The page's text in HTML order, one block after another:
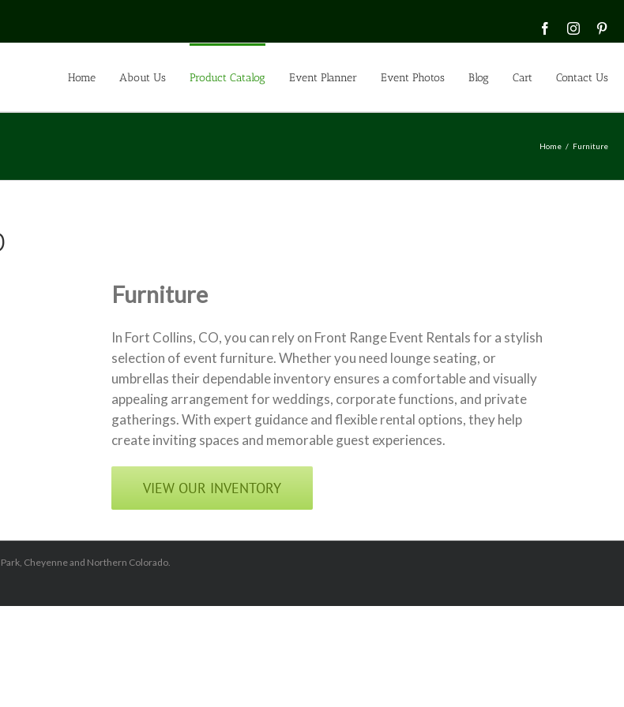
Facebook
Home About Us Product Catalog Event Planner Event Photos Blog Cart Contact Us
Home Furniture
Furniture
In Fort Collins, CO, you can rely on Front Range Event Rentals for a stylish
selection of event furniture. Whether you need lounge seating, or
umbrellas their dependable inventory ensures a comfortable and visually
appealing arrangement for weddings, corporate functions, and private
gatherings. With expert guidance and flexible rental options, they help
create inviting spaces and memorable guest experiences.
VIEW OUR INVENTORY
Cheyenne and Northern Colorado.